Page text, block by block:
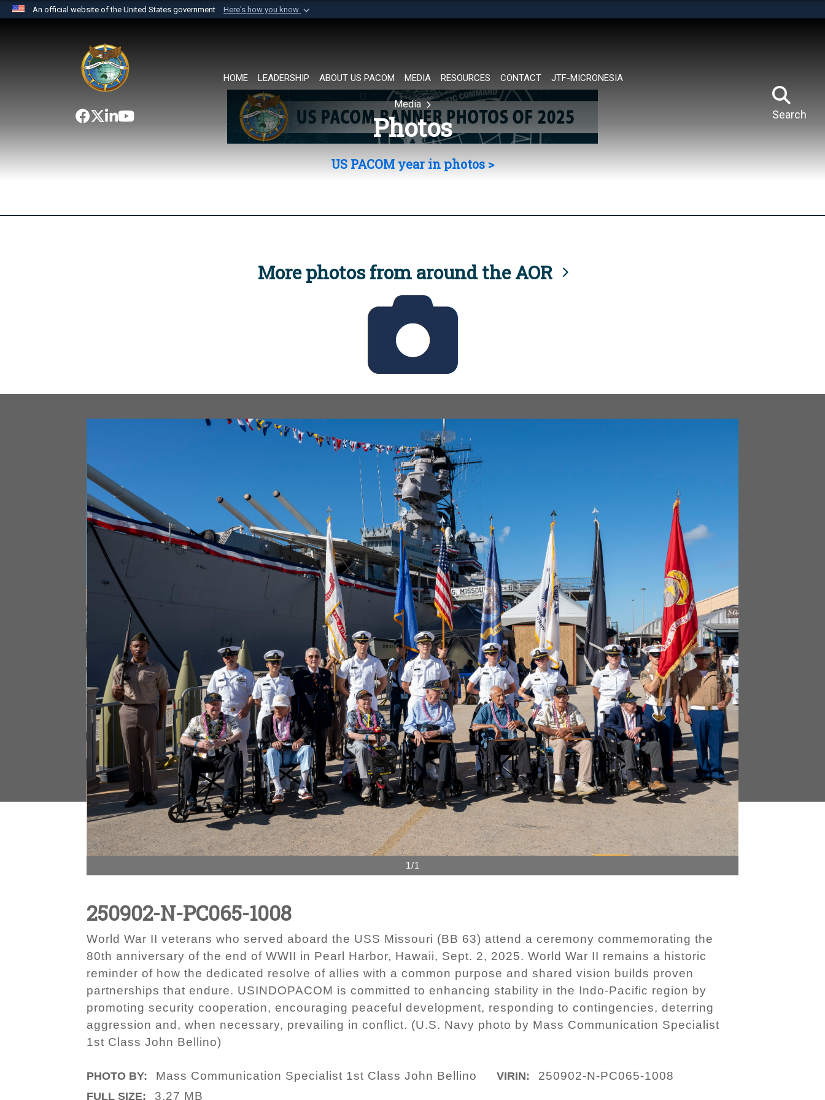
An official website of the United States government Here's how you know
website belongs to an official U.S. Department of Defense organization in
the United States.
HOME LEADERSHIP ABOUT US PACOM MEDIA RESOURCES CONTACT JTF-MICRONESIA
Search
Media
Photos
US PACOM year in photos >
More photos from around the AOR
1/1
250902-N-PC065-1008
World War II veterans who served aboard the USS Missouri (BB 63) attend a ceremony commemorating the
80th anniversary of the end of WWII in Pearl Harbor, Hawaii, Sept. 2, 2025. World War II remains a historic
reminder of how the dedicated resolve of allies with a common purpose and shared vision builds proven
partnerships that endure. USINDOPACOM is committed to enhancing stability in the Indo-Pacific region by
promoting security cooperation, encouraging peaceful development, responding to contingencies, deterring
aggression and, when necessary, prevailing in conflict. (U.S. Navy photo by Mass Communication Specialist
1st Class John Bellino)
PHOTO BY: Mass Communication Specialist 1st Class John Bellino VIRIN: 250902-N-PC065-1008
FULL SIZE: 3.27 MB